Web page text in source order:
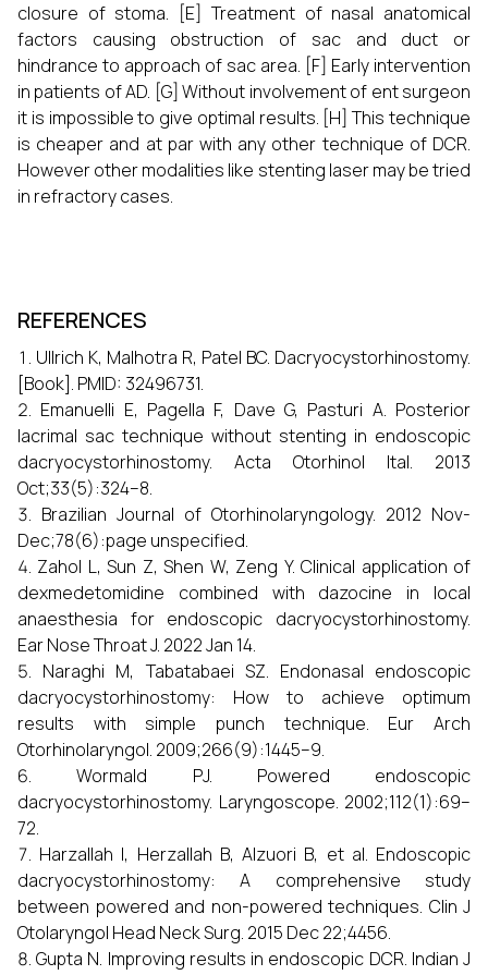
closure of stoma. [E] Treatment of nasal anatomical
factors causing obstruction of sac and duct or
hindrance to approach of sac area. [F] Early intervention
in patients of AD. [G] Without involvement of ent surgeon
it is impossible to give optimal results. [H] This technique
is cheaper and at par with any other technique of DCR.
However other modalities like stenting laser may be tried
in refractory cases.
REFERENCES
Ullrich K, Malhotra R, Patel BC. Dacryocystorhinostomy.
[Book]. PMID: 32496731.
Emanuelli E, Pagella F, Dave G, Pasturi A. Posterior
lacrimal sac technique without stenting in endoscopic
dacryocystorhinostomy. Acta Otorhinol Ital. 2013
Oct;33(5):324–8.
Brazilian Journal of Otorhinolaryngology. 2012 Nov-
Dec;78(6):page unspecified.
Zahol L, Sun Z, Shen W, Zeng Y. Clinical application of
dexmedetomidine combined with dazocine in local
anaesthesia for endoscopic dacryocystorhinostomy.
Ear Nose Throat J. 2022 Jan 14.
Naraghi M, Tabatabaei SZ. Endonasal endoscopic
dacryocystorhinostomy: How to achieve optimum
results with simple punch technique. Eur Arch
Otorhinolaryngol. 2009;266(9):1445–9.
Wormald PJ. Powered endoscopic
dacryocystorhinostomy. Laryngoscope. 2002;112(1):69–
72.
Harzallah I, Herzallah B, Alzuori B, et al. Endoscopic
dacryocystorhinostomy: A comprehensive study
between powered and non-powered techniques. Clin J
Otolaryngol Head Neck Surg. 2015 Dec 22;4456.
Gupta N. Improving results in endoscopic DCR. Indian J